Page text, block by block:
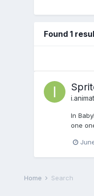
Found 1
In
one
Home Search